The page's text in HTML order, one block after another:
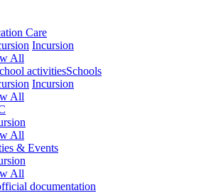
Care
Incursion
All
Schools
Incursion
All
All
& Events
All
documentation